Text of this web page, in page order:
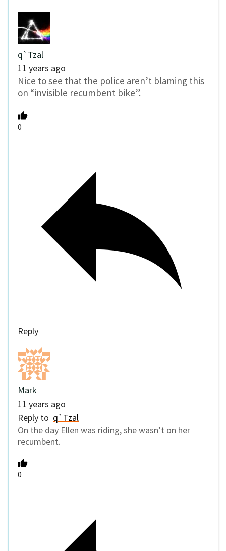
q`Tzal
11 years ago
Nice to see that the police aren’t blaming this
on “invisible recumbent bike”.
0
Reply
Mark
11 years ago
Reply to q`Tzal
On the day Ellen was riding, she wasn’t on her
recumbent.
0